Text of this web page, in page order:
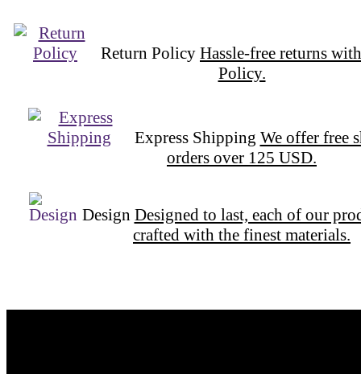
Return Policy Hassle-free returns
Policy.
Express Shipping We offer free
orders over 125 USD.
Design Designed to last, each of our
crafted with the finest materials.